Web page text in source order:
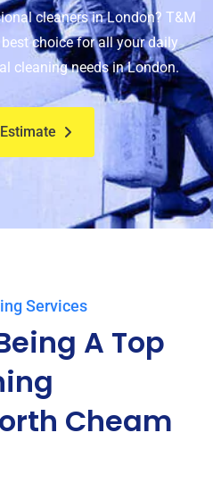
cleaners in London? T&M
choice for all your daily
cleaning needs in London.
Services
A Top
Cheam